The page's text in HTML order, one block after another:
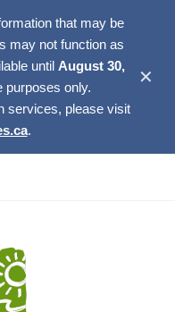
that may be
may not function as
until August 30,
purposes only.
services, please visit
.
✕